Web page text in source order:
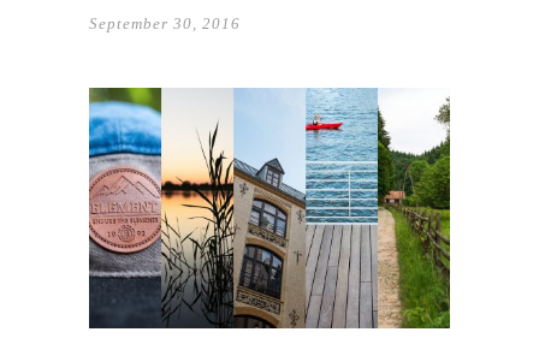
September 30, 2016